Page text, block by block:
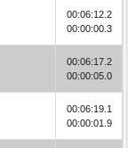
00:06:12.2
00:00:00.3
00:06:17.2
00:00:05.0
00:06:19.1
00:00:01.9